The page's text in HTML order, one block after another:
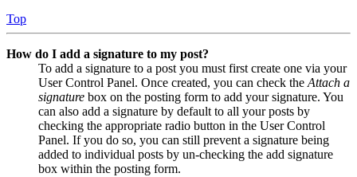
Top
How do I add a signature to my post?
To add a signature to a post you must first create one via your
User Control Panel. Once created, you can check the Attach a
signature box on the posting form to add your signature. You
can also add a signature by default to all your posts by
checking the appropriate radio button in the User Control
Panel. If you do so, you can still prevent a signature being
added to individual posts by un-checking the add signature
box within the posting form.